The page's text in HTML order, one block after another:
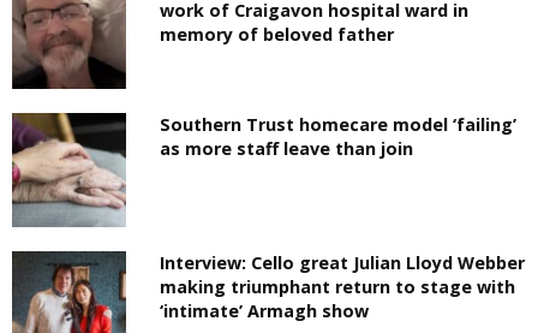
work of Craigavon hospital ward in
memory of beloved father
Southern Trust homecare model ‘failing’
as more staff leave than join
Interview: Cello great Julian Lloyd Webber
making triumphant return to stage with
‘intimate’ Armagh show